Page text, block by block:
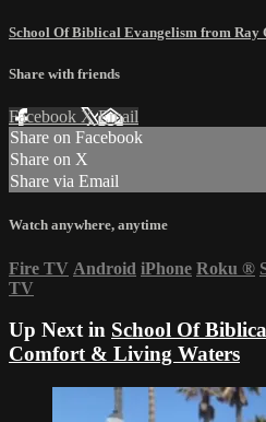
School Of Biblical Evangelism from
Share with friends
Facebook XEmail
Share on Facebook
Share on X
Share via Email
Watch anywhere, anytime
Fire TV Android iPhone Roku ®
TV
Up Next in School Of
Comfort & Living Waters